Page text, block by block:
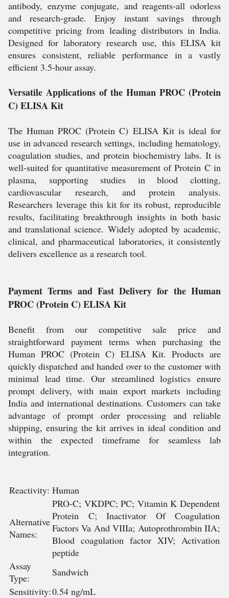
antibody, enzyme conjugate, and reagents-all odorless
and research-grade. Enjoy instant savings through
competitive pricing from leading distributors in India.
Designed for laboratory research use, this ELISA kit
ensures consistent, reliable performance in a vastly
efficient 3.5-hour assay.
Versatile Applications of the Human PROC (Protein
C) ELISA Kit
The Human PROC (Protein C) ELISA Kit is ideal for
use in advanced research settings, including hematology,
coagulation studies, and protein biochemistry labs. It is
well-suited for quantitative measurement of Protein C in
plasma, supporting studies in blood clotting,
cardiovascular research, and protein analysis.
Researchers leverage this kit for its robust, reproducible
results, facilitating breakthrough insights in both basic
and translational science. Widely adopted by academic,
clinical, and pharmaceutical laboratories, it consistently
delivers excellence as a research tool.
Payment Terms and Fast Delivery for the Human
PROC (Protein C) ELISA Kit
Benefit from our competitive sale price and
straightforward payment terms when purchasing the
Human PROC (Protein C) ELISA Kit. Products are
quickly dispatched and handed over to the customer with
minimal lead time. Our streamlined logistics ensure
prompt delivery, with main export markets including
India and international destinations. Customers can take
advantage of prompt order processing and reliable
shipping, ensuring the kit arrives in ideal condition and
within the expected timeframe for seamless lab
integration.
Reactivity: Human
Alternative
Names:
PRO-C; VKDPC; PC; Vitamin K Dependent
Protein C; Inactivator Of Coagulation
Factors Va And VIIIa; Autoprothrombin IIA;
Blood coagulation factor XIV; Activation
peptide
Assay
Type:
Sandwich
Sensitivity:0.54 ng/mL